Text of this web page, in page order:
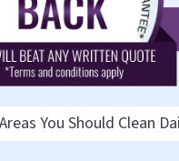
You Should Clean